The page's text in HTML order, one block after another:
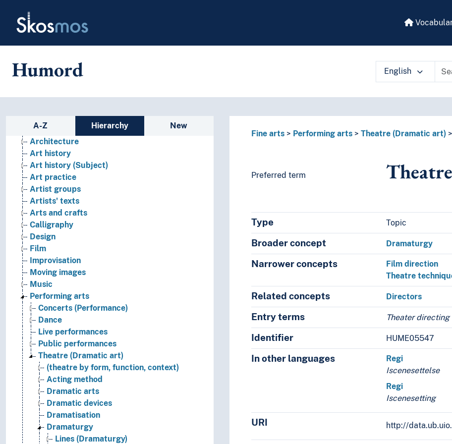
Skosmos
Humord English
Sidebar listing: list and traverse vocabulary contents by a criterion
A-Z Hierarchy New
(art by function, context, origin)
Applied arts
Architecture
Art history
Art history (Subject)
Art practice
Artist groups
Artists' texts
Arts and crafts
Calligraphy
Design
Film
Improvisation
Moving images
Music
Performing arts
Concerts (Performance)
Dance
Live performances
Public performances
Theatre (Dramatic art)
(theatre by form, function, context)
Acting method
Dramatic arts
Dramatic devices
Dramatisation
Dramaturgy
Lines (Dramaturgy)
Fine arts Performing arts Theatre (Dramatic art)
Preferred term
Type Topic
Broader concept Dramaturgy
Narrower concepts
Film direction
Theatre
Related concepts Directors
Entry terms Theater directing
Identifier HUME05547
In other languages
Regi
Iscenesettelse
Regi
Iscenesetting
URI http://